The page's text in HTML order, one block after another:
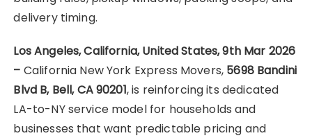
delivery timing.
Los Angeles, California, United States, 9th Mar 2026
– California New York Express Movers, 5698 Bandini
Blvd B, Bell, CA 90201, is reinforcing its dedicated
LA-to-NY service model for households and
businesses that want predictable pricing and